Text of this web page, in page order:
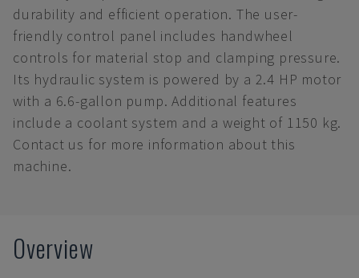
durability and efficient operation. The user-
friendly control panel includes handwheel
controls for material stop and clamping pressure.
Its hydraulic system is powered by a 2.4 HP motor
with a 6.6-gallon pump. Additional features
include a coolant system and a weight of 1150 kg.
Contact us for more information about this
machine.
Overview